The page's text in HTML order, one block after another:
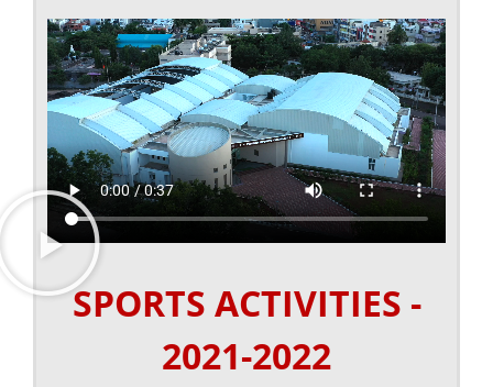
SPORTS ACTIVITIES -
2021-2022